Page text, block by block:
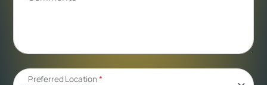
Preferred Location*